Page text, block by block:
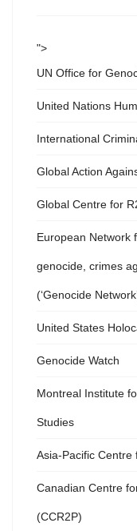
">
UN Office for
United Nations
International
Global Action
Global Centre for
European Network
genocide, crimes
(‘Genocide
United States
Genocide Watch
Montreal Institute
Studies
Asia-Pacific Centre
Canadian Centre
(CCR2P)